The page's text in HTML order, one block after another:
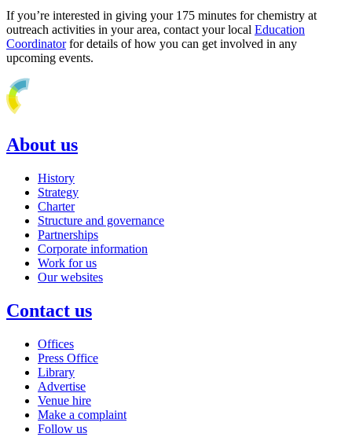
If you’re interested in giving your 175 minutes for chemistry at
outreach activities in your area, contact your local Education
Coordinatorfor details of how you can get involved in any
upcoming events.
About us
History
Strategy
Charter
Structure and governance
Partnerships
Corporate information
Work for us
Our websites
Contact us
Offices
Press Office
Library
Advertise
Venue hire
Make a complaint
Follow us